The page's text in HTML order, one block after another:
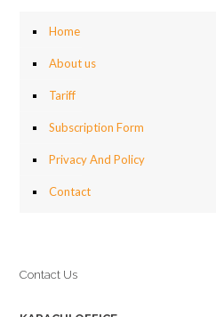
Home
About us
Tariff
Subscription Form
Privacy And Policy
Contact
Contact Us